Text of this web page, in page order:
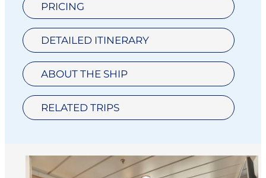
PRICING
DETAILED ITINERARY
ABOUT THE SHIP
RELATED TRIPS